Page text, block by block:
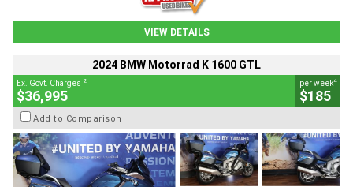
VIEW DETAILS
2024 BMW Motorrad K 1600 GTL
Ex. Govt. Charges 2
$36,995
per week4
$185
Add to Comparison